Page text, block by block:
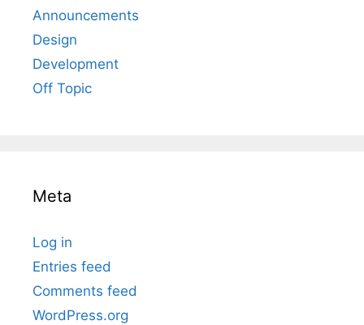
Announcements
Design
Development
Off Topic
Meta
Log in
Entries feed
Comments feed
WordPress.org